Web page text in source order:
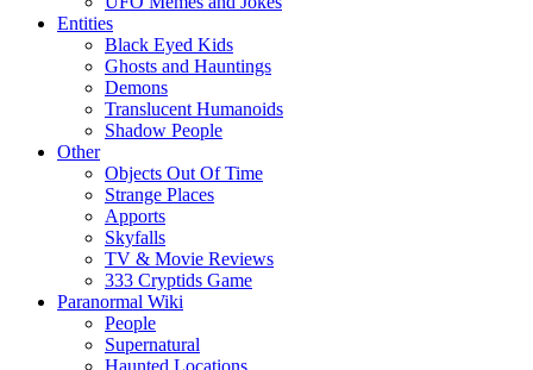
Entities
Black Eyed Kids
Ghosts and Hauntings
Demons
Translucent Humanoids
Shadow People
Other
Objects Out Of Time
Strange Places
Apports
Skyfalls
TV & Movie Reviews
333 Cryptids Game
Paranormal Wiki
People
Supernatural
Haunted Locations